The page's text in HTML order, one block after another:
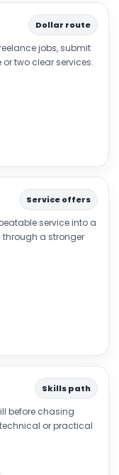
Dollar route
jobs, submit
two clear services.
Service offers
service into a
a stronger
Skills path
before chasing
or practical